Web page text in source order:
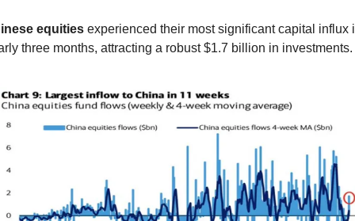
equities experienced their most significant capital influx
three months, attracting a robust $1.7 billion in investments.